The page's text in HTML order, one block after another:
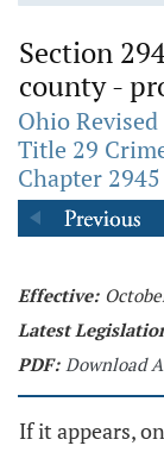
Section
county -
Ohio Revised
Title 29
Chapter
Effective:
Latest
PDF: Download
If it appears,